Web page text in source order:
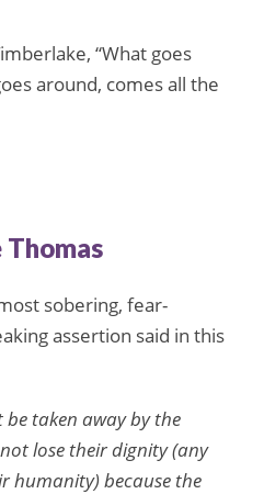
“What goes
around, comes all the
Thomas
sobering, fear-
assertion said in this
taken away by the
lose their dignity (any
humanity) because the